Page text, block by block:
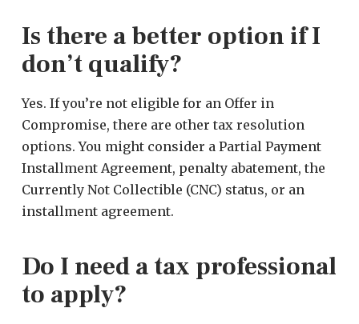
Is there a better option if I
don’t qualify?
Yes. If you’re not eligible for an Offer in
Compromise, there are other tax resolution
options. You might consider a Partial Payment
Installment Agreement, penalty abatement, the
Currently Not Collectible (CNC) status, or an
installment agreement.
Do I need a tax professional
to apply?